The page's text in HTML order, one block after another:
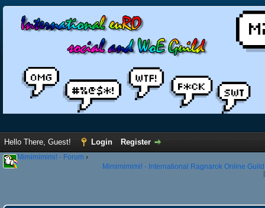
Hello There, Guest! Login Register
Mimimimimi! - Forum ›
Mimimimimi! - International Ragnarok Online Guild